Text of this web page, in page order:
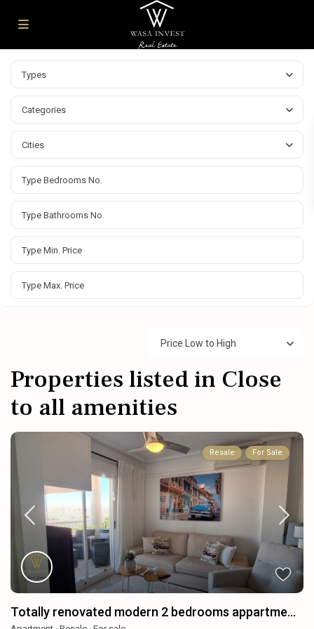
Types
Categories
Cities
Price Low to High
Properties listed in Close
to all amenities
Resale For Sale
Totally renovated modern 2 bedrooms appartme...